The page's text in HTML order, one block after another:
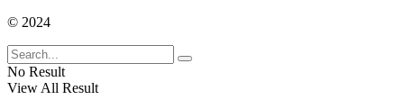
© 2024
No Result
View All Result